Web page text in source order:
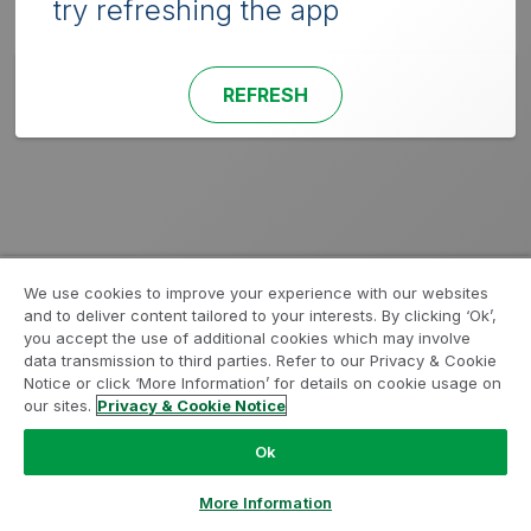
try refreshing the app
REFRESH
We use cookies to improve your experience with our websites
and to deliver content tailored to your interests. By clicking ‘Ok’,
you accept the use of additional cookies which may involve
data transmission to third parties. Refer to our Privacy & Cookie
Notice or click ‘More Information’ for details on cookie usage on
our sites. Privacy & Cookie Notice
Ok
More Information